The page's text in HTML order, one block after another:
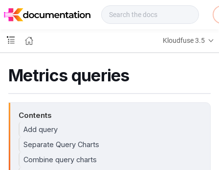
o
s
Kloudfuse 3.5
Metrics queries
Contents
Add query
Separate Query Charts
Combine query charts